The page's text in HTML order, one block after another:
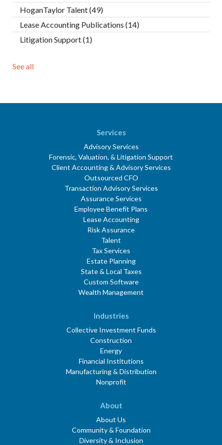
HoganTaylor Talent(49)
Lease Accounting Publications (14)
Litigation Support(1)
See all
Services
Advisory Services
Forensic, Valuation, & Litigation Support
Client Accounting & Advisory Services
Outsourced CFO
Transaction Advisory Services
Assurance Services
Employee Benefit Plans
Lease Accounting
Risk Assurance
Talent
Tax Services
Estate Planning
State & Local Taxes
Custom Software
Wealth Management
Industries
Collective Investment Funds
Construction
Energy
Financial Institutions
Manufacturing & Distribution
Nonprofit
About
About Us
Community & Foundation
Diversity & Inclusion